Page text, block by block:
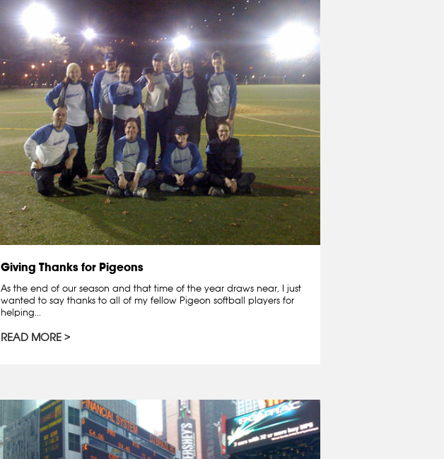
Giving Thanks for Pigeons
As the end of our season and that time of the year draws near, I just
wanted to say thanks to all of my fellow Pigeon softball players for
helping...
READ MORE